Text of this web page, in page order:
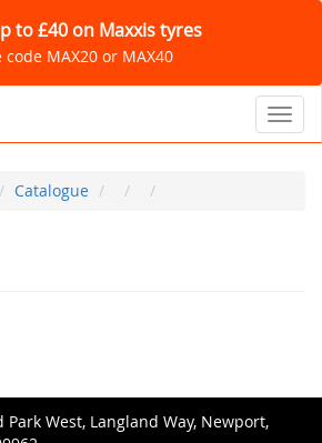
to £40 on Maxxis tyres
code MAX20 or MAX40
Catalogue
Park West, Langland Way, Newport,